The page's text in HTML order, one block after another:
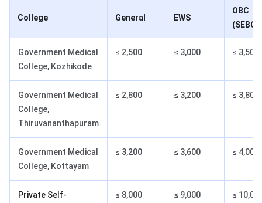
College General EWS
OBC
(SEBC)
Government Medical
College, Kozhikode
≤ 2,500 ≤ 3,000 ≤ 3,500
Government Medical
College,
Thiruvananthapuram
≤ 2,800 ≤ 3,200 ≤ 3,800
Government Medical
College, Kottayam
≤ 3,200 ≤ 3,600 ≤ 4,000
Private Self-
≤ 8,000 ≤ 9,000 ≤